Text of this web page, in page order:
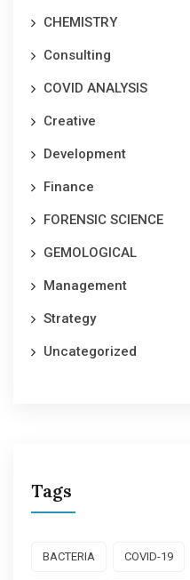
CHEMISTRY
Consulting
COVID ANALYSIS
Creative
Development
Finance
FORENSIC SCIENCE
GEMOLOGICAL
Management
Strategy
Uncategorized
Tags
BACTERIA COVID-19